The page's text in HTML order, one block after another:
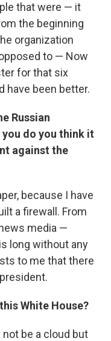
that were — it
the beginning
organization
to — Now
for that six
have been better.
Russian
do you think it
against the
because I have
a firewall. From
media —
long without any
to me that there
White House?
not be a cloud but